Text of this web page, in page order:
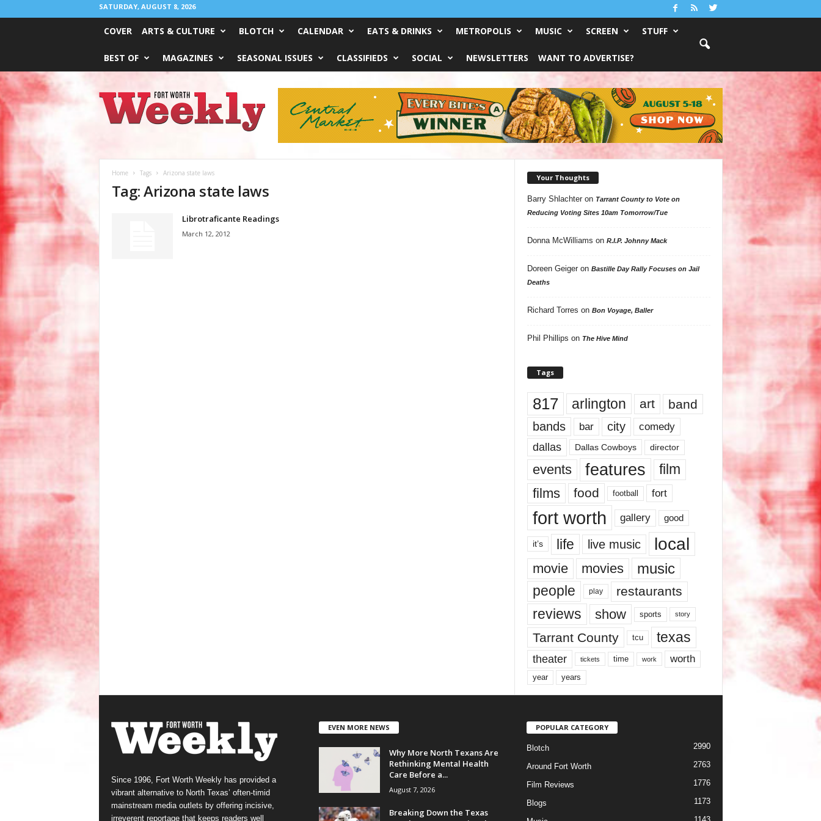
SATURDAY, AUGUST 8, 2026
COVER ARTS & CULTURE BLOTCH CALENDAR EATS & DRINKS METROPOLIS MUSIC SCREEN STUFF
BEST OF MAGAZINES SEASONAL ISSUES CLASSIFIEDS SOCIAL NEWSLETTERS WANT TO ADVERTISE?
Worth
Weekly
Home Tags Arizona state laws
Tag: Arizona state laws
Librotraficante Readings
March 12, 2012
Your Thoughts
Barry Shlachteron Tarrant County to Vote on
Reducing Voting Sites 10am Tomorrow/Tue
Donna McWilliams on R.I.P. Johnny Mack
Doreen Geigeron Bastille Day Rally Focuses on Jail
Deaths
Richard Torres on Bon Voyage, Baller
Phil Phillips on The Hive Mind
Tags
817 arlington art band
bands bar city comedy
dallas Dallas Cowboys director
events features
film
films
food football fort
fort worth gallery good
it’s life live music local
movie movies music
people play restaurants
reviews show sports story
Tarrant County tcu texas
theater tickets time work worth
year years
Since 1996, Fort Worth Weekly has provided a
vibrant alternative to North Texas’ often-timid
mainstream media outlets by offering incisive,
irreverent reportage that keeps readers well
EVEN MORE NEWS
Why More North Texans Are
Rethinking Mental Health
Care Before a...
August 7, 2026
Breaking Down the Texas
POPULAR CATEGORY
Blotch 2990
Around Fort Worth 2763
Film Reviews 1776
Blogs 1173